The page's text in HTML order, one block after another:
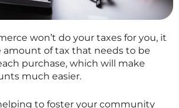
won’t do your taxes for you, it
amount of tax that needs to be
purchase, which will make
much easier.
to foster your community